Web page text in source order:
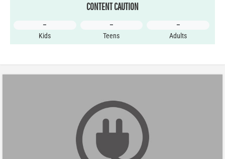
CONTENT CAUTION
–
Kids
–
Teens
–
Adults